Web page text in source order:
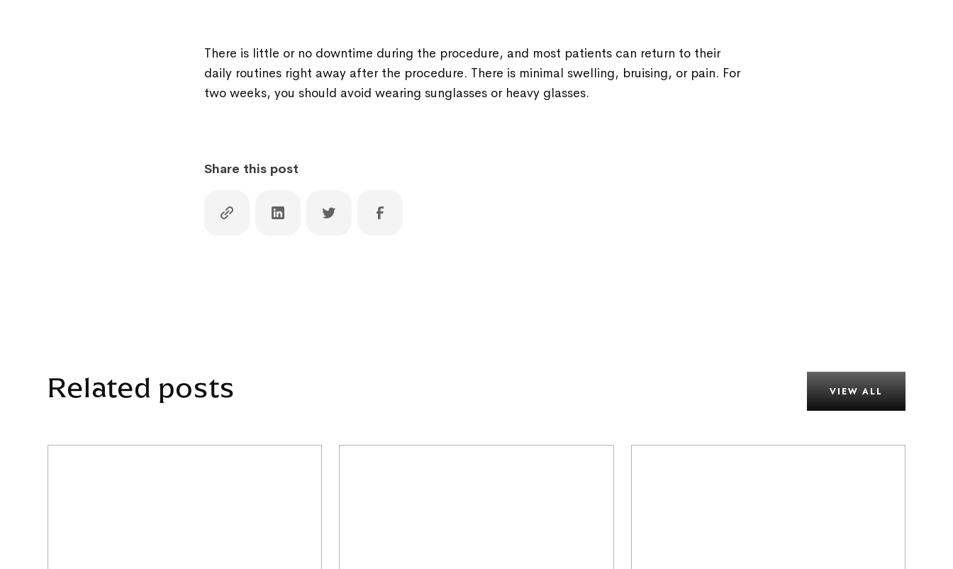
There is little or no downtime during the procedure, and most patients can return to their
daily routines right away after the procedure. There is minimal swelling, bruising, or pain. For
two weeks, you should avoid wearing sunglasses or heavy glasses.
Share this post
Related posts VIEW ALL